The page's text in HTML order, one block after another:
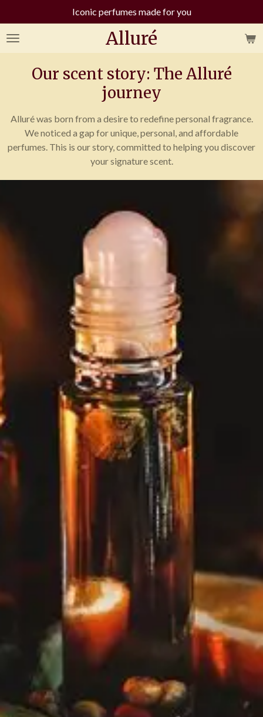
to
main
Alluré
Iconic perfumes made for you
Our scent story: The Alluré
journey
Alluré was born from a desire to redefine personal fragrance.
We noticed a gap for unique, personal, and affordable
perfumes. This is our story, committed to helping you discover
your signature scent.